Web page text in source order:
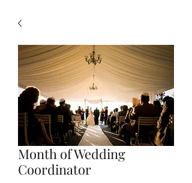
Month of Wedding
Coordinator